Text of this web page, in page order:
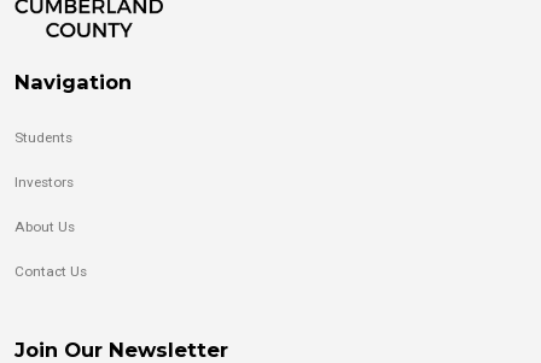
Navigation
Students
Investors
About Us
Contact Us
Join Our Newsletter